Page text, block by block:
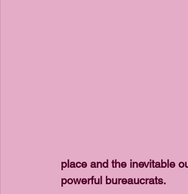
place and the inevitable
powerful bureaucrats.